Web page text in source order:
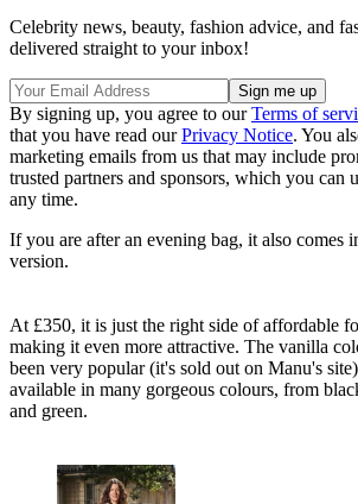
Celebrity news, beauty, fashion advice, and
delivered straight to your inbox!
By signing up, you agree to ourTerms of
that you have read ourPrivacy Notice. You
marketing emails from us that may include
trusted partners and sponsors, which you can
any time.
If you are after an evening bag, it also comes
version.
At £350, it is just the right side of affordable
making it even more attractive. The vanilla
been very popular (it's sold out on Manu's
available in many gorgeous colours, from
and green.